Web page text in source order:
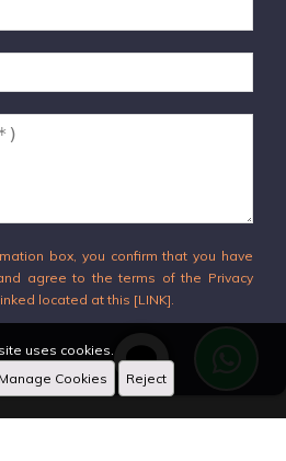
box, you confirm that you have
agree to the terms of the Privacy
located at this [LINK].
uses cookies.
Manage Cookies Reject